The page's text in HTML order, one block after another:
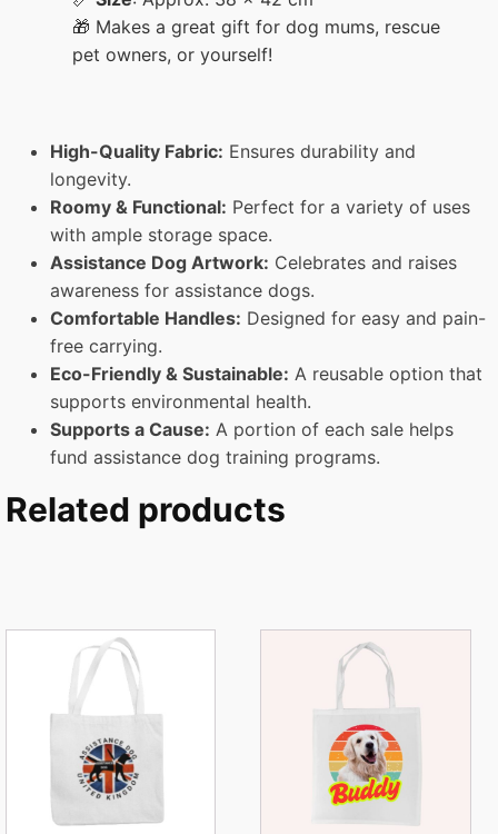
🎁 Makes a great gift for dog mums, rescue
pet owners, or yourself!
High-Quality Fabric: Ensures durability and
longevity.
Roomy & Functional: Perfect for a variety of uses
with ample storage space.
Assistance Dog Artwork: Celebrates and raises
awareness for assistance dogs.
Comfortable Handles: Designed for easy and pain-
free carrying.
Eco-Friendly & Sustainable: A reusable option that
supports environmental health.
Supports a Cause: A portion of each sale helps
fund assistance dog training programs.
Related products